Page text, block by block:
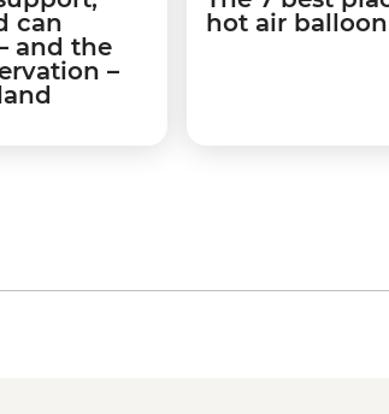
can
and the
–
hot air